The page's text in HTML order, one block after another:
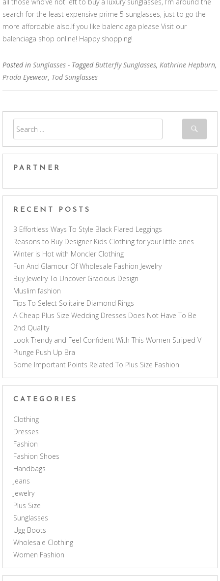
search for the least expensive prime 5 sunglasses, just to go the
more affordable also.If you like balenciaga please Visit our
balenciaga shop online! Happy shopping!
Posted in Sunglasses - TaggedButterfly Sunglasses, Kathrine Hepburn,
Prada Eyewear, Tod Sunglasses
PARTNER
RECENT POSTS
3 Effortless Ways To Style Black Flared Leggings
Reasons to Buy Designer Kids Clothing for your little ones
Winter is Hot with Moncler Clothing
Fun And Glamour Of Wholesale Fashion Jewelry
Buy Jewelry To Uncover Gracious Design
Muslim fashion
Tips To Select Solitaire Diamond Rings
A Cheap Plus Size Wedding Dresses Does Not Have To Be
2nd Quality
Look Trendy and Feel Confident With This Women Striped V
Plunge Push Up Bra
Some Important Points Related To Plus Size Fashion
CATEGORIES
Clothing
Dresses
Fashion
Fashion Shoes
Handbags
Jeans
Jewelry
Plus Size
Sunglasses
Ugg Boots
Wholesale Clothing
Women Fashion